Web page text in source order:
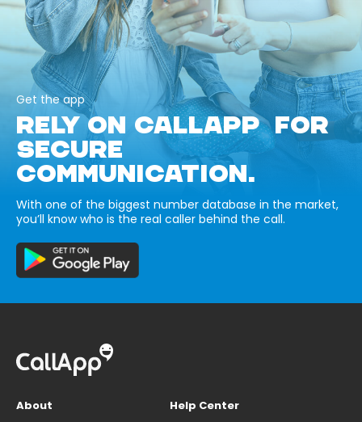
Get the app
RELY ON CALLAPP FOR
SECURE
COMMUNICATION.
With one of the biggest number database in the market,
you’ll know who is the real caller behind the call.
About
Help Center